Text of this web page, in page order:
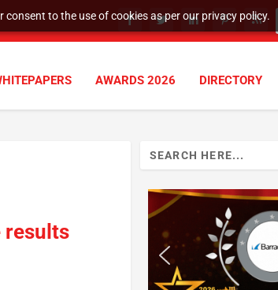
to the use of cookies as per our privacy policy.
AWARDS 2026 DIRECTORY
results